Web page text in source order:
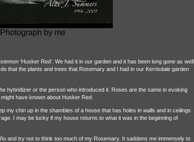
Photograph by me
‘Husker Red’. We had it in our garden and it has been long gone as well
that the plants and trees that Rosemary and I had in our Kerrisdale garden
hybridizer or the person who introduced it. Roses are the same in evoking
have known about Husker Red.
my chin up in the shambles of a house that has holes in walls and in ceilings
I may be lucky if my house returns to what it was in the beginning of
and try not to think too much of my Rosemary. It saddens me immensely to